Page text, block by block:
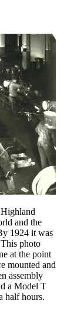
and the
1924 it was
photo
at the point
mounted and
assembly
a Model T
half hours.